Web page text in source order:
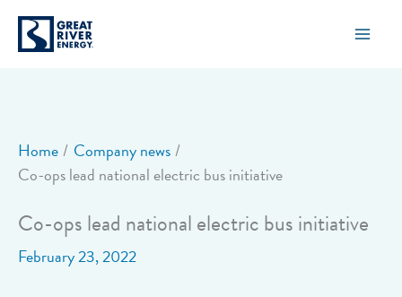
content
Home
Company news
Co-ops lead national electric bus initiative
Co-ops lead national electric bus initiative
February 23, 2022